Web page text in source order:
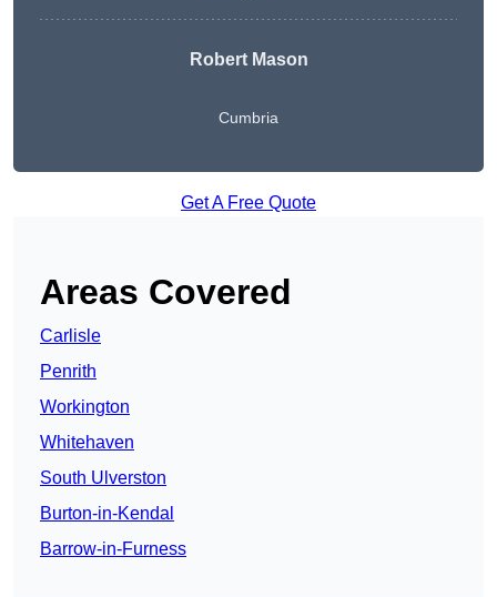
Robert Mason
Cumbria
Get A Free Quote
Areas Covered
Carlisle
Penrith
Workington
Whitehaven
South Ulverston
Burton-in-Kendal
Barrow-in-Furness